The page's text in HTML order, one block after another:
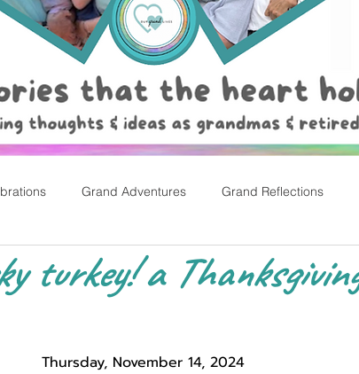
Grand Adventures Grand Reflections
Pl Easter
turkey! a
Thursday, November 14, 2024